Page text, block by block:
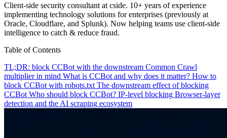
Client-side security consultant at cside. 10+ years of experience
implementing technology solutions for enterprises (previously at
Oracle, Cloudflare, and Splunk). Now helping teams use client-side
intelligence to catch & reduce fraud.
Table of Contents
TL;DR: block CCBot with the downstream Common Crawl
multiplier in mind What is CCBot and why does it matter? How to
block CCBot with robots.txt The downstream effect of blocking
CCBot Who should block CCBot? IP-level blocking Browser-layer
detection and the AI scraping ecosystem